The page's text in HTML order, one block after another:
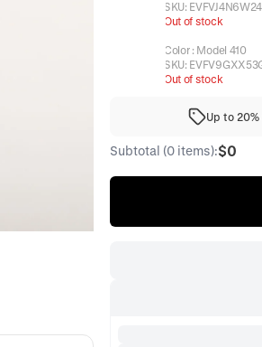
SKU: EVFVJ4N6W24
Out of stock
Color: Model 410
SKU:
Out of stock
Up to
Subtotal (0 items):$0